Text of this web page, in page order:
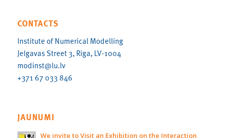
CONTACTS
Institute of Numerical Modelling
Jelgavas Street 3, Riga, LV-1004
modinst@lu.lv
+371 67 033 846
JAUNUMI
We invite to Visit an Exhibition on the Interaction